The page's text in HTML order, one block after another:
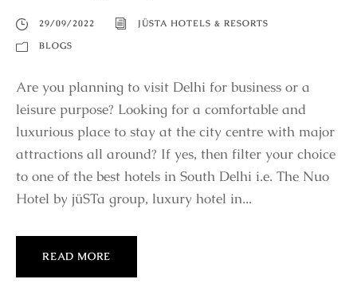
29/09/2022
JÜSTA HOTELS & RESORTS
BLOGS
Are you planning to visit Delhi for business or a
leisure purpose? Looking for a comfortable and
luxurious place to stay at the city centre with major
attractions all around? If yes, then filter your choice
to one of the best hotels in South Delhi i.e. The Nuo
Hotel by jüSTa group, luxury hotel in...
READ MORE